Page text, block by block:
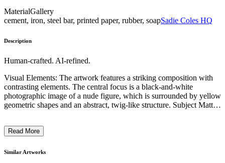
MaterialGallery
cement, iron, steel bar, printed paper, rubber, soapSadie Coles HQ
Description
Human-crafted. AI-refined.
Visual Elements: The artwork features a striking composition with
contrasting elements. The central focus is a black-and-white
photographic image of a nude figure, which is surrounded by yellow
geometric shapes and an abstract, twig-like structure. Subject Matter:
approach. Artistic Style and Technique: The piece combines
visually compelling juxtaposition of natural and artificial elements.
Read More
Similar Artworks